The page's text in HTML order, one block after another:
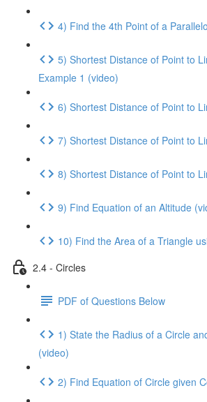
4) Find the 4th Point of a
5) Shortest Distance of Point to
Example 1 (video)
6) Shortest Distance of Point to
7) Shortest Distance of Point to
8) Shortest Distance of Point to
9) Find Equation of an Altitude
10) Find the Area of a Triangle
2.4 - Circles
PDF of Questions Below
1) State the Radius of a Circle
(video)
2) Find Equation of Circle given